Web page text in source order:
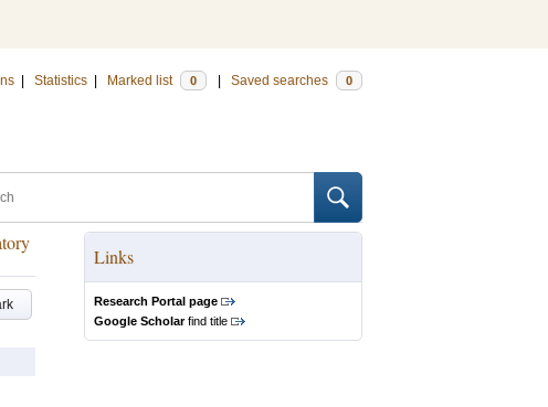
Statistics Marked list 0 Saved searches 0
Links
Research Portal page
Google Scholarfind title